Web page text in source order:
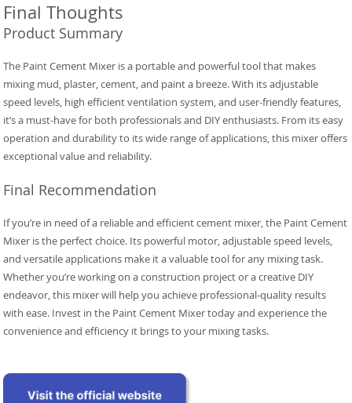
Final Thoughts
Product Summary
The Paint Cement Mixer is a portable and powerful tool that makes
mixing mud, plaster, cement, and paint a breeze. With its adjustable
speed levels, high efficient ventilation system, and user-friendly features,
it’s a must-have for both professionals and DIY enthusiasts. From its easy
operation and durability to its wide range of applications, this mixer offers
exceptional value and reliability.
Final Recommendation
If you’re in need of a reliable and efficient cement mixer, the Paint Cement
Mixer is the perfect choice. Its powerful motor, adjustable speed levels,
and versatile applications make it a valuable tool for any mixing task.
Whether you’re working on a construction project or a creative DIY
endeavor, this mixer will help you achieve professional-quality results
with ease. Invest in the Paint Cement Mixer today and experience the
convenience and efficiency it brings to your mixing tasks.